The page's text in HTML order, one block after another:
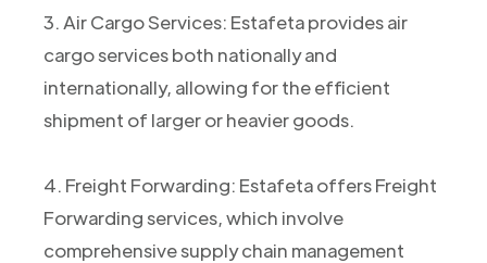
3. Air Cargo Services: Estafeta provides air
cargo services both nationally and
internationally, allowing for the efficient
shipment of larger or heavier goods.
4. Freight Forwarding: Estafeta offers Freight
Forwarding services, which involve
comprehensive supply chain management